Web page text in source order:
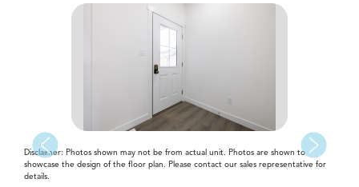
Disclaimer: Photos shown may not be from actual unit. Photos are shown to
showcase the design of the floor plan. Please contact our sales representative for
details.